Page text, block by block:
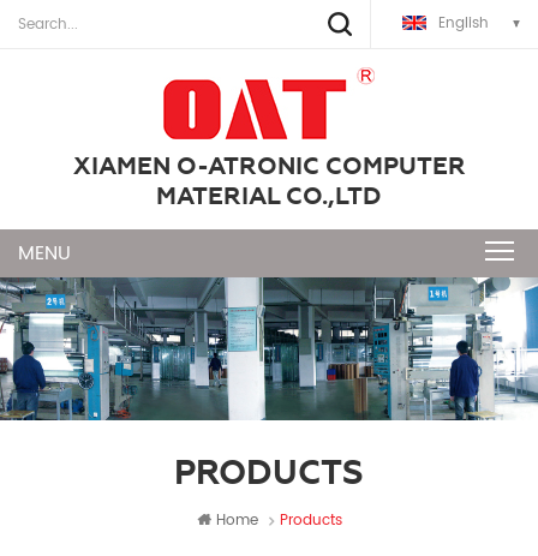
English
XIAMEN O-ATRONIC COMPUTER
MATERIAL CO.,LTD
PRODUCTS
Home Products